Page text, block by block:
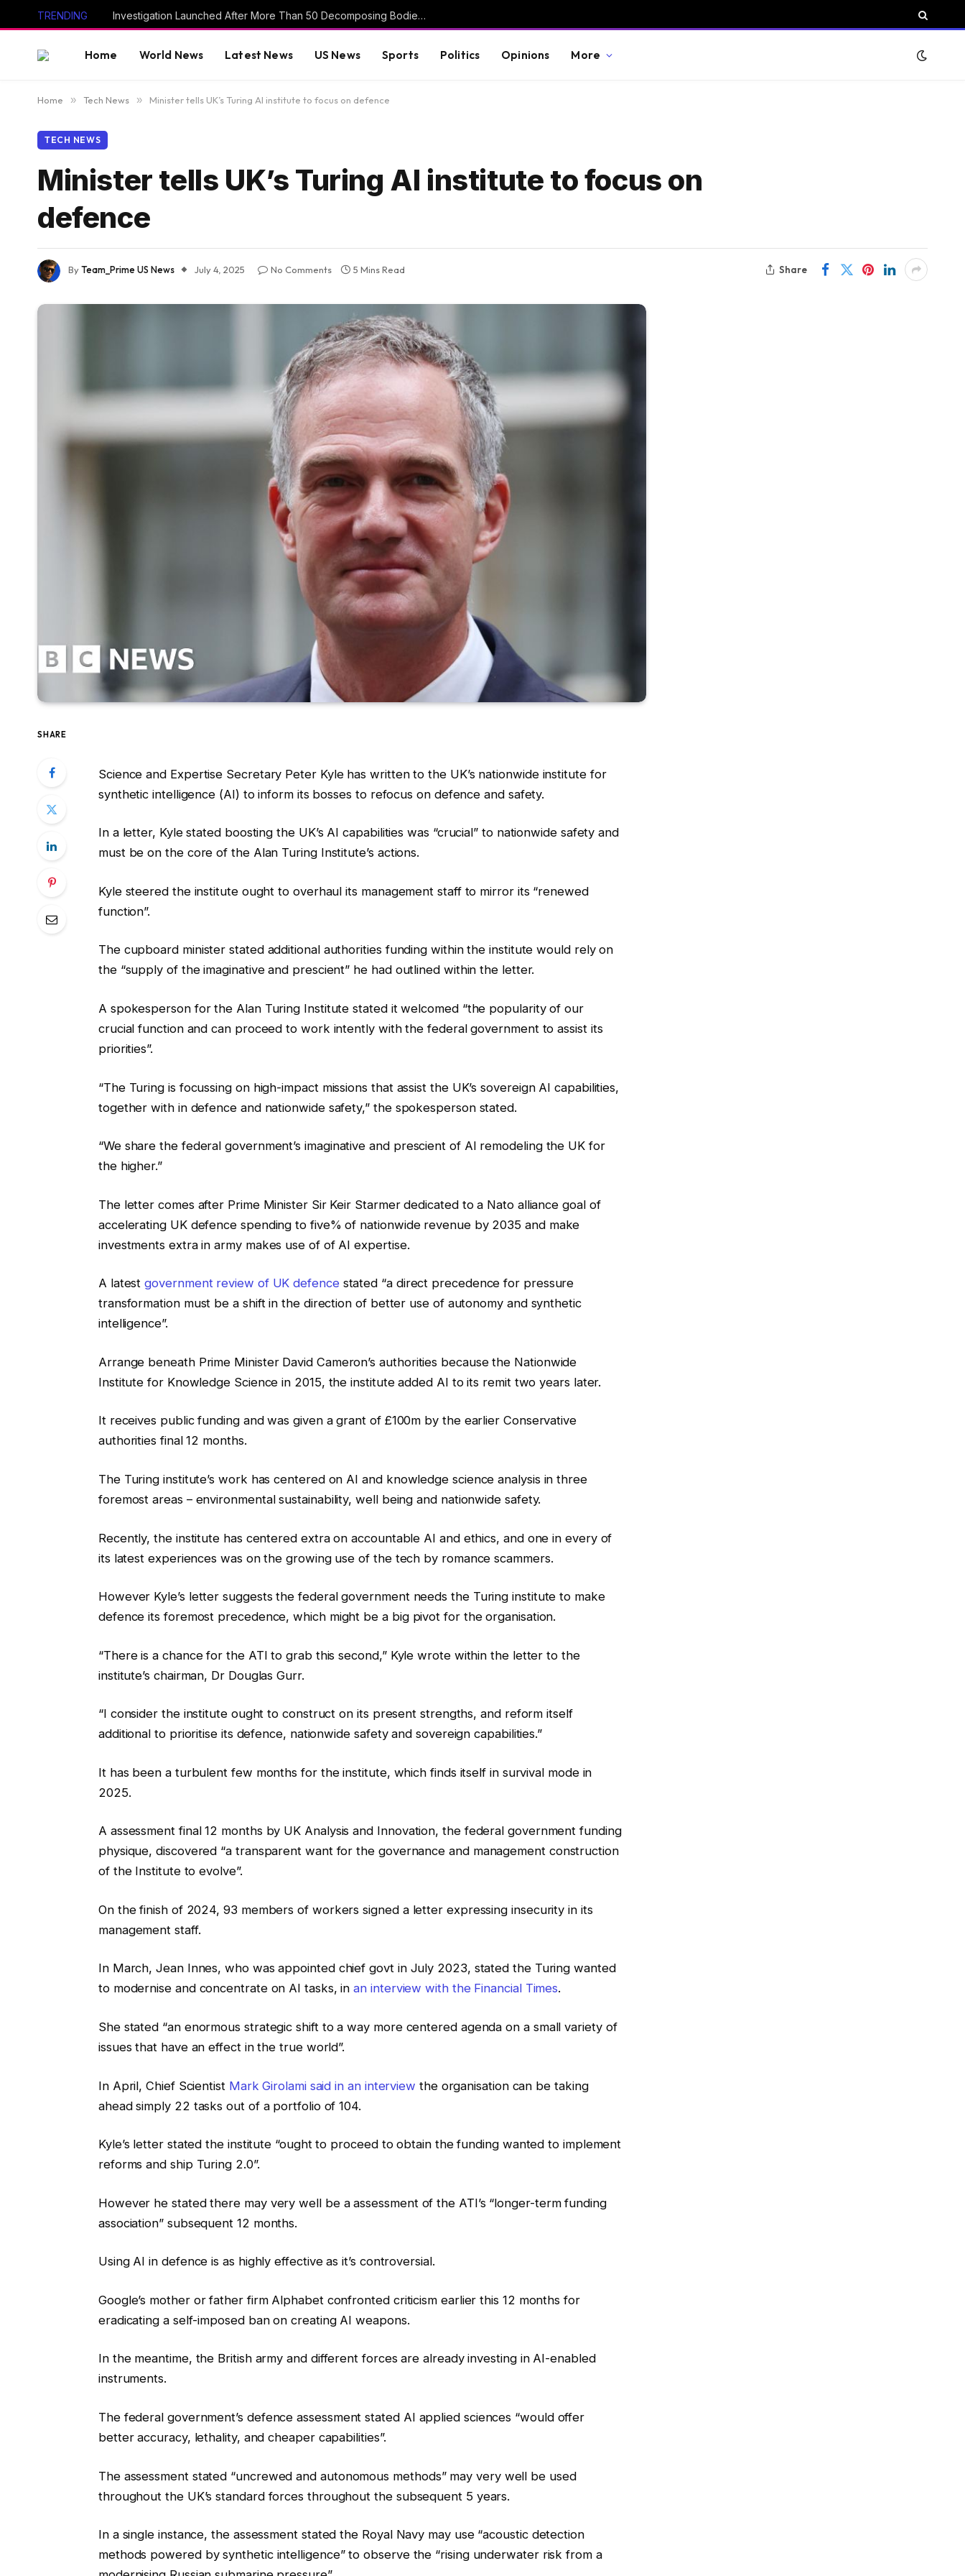
TRENDING Investigation Launched After More Than 50 Decomposing Bodies Found in Chicago Funeral Home (VIDEO) * The Gateway Pundit * by Mike LaChance
Home World News Latest News US News Sports Politics Opinions More
Home » Tech News » Minister tells UK’s Turing AI institute to focus on defence
TECH NEWS
Minister tells UK’s Turing AI institute to focus on
defence
ByTeam_Prime US News July 4, 2025 No Comments 5 Mins Read Share
SHARE
Science and Expertise Secretary Peter Kyle has written to the UK’s nationwide institute for
synthetic intelligence (AI) to inform its bosses to refocus on defence and safety.
In a letter, Kyle stated boosting the UK’s AI capabilities was “crucial” to nationwide safety and
must be on the core of the Alan Turing Institute’s actions.
Kyle steered the institute ought to overhaul its management staff to mirror its “renewed
function”.
The cupboard minister stated additional authorities funding within the institute would rely on
the “supply of the imaginative and prescient” he had outlined within the letter.
A spokesperson for the Alan Turing Institute stated it welcomed “the popularity of our
crucial function and can proceed to work intently with the federal government to assist its
priorities”.
“The Turing is focussing on high-impact missions that assist the UK’s sovereign AI capabilities,
together with in defence and nationwide safety,” the spokesperson stated.
“We share the federal government’s imaginative and prescient of AI remodeling the UK for
the higher.”
The letter comes after Prime Minister Sir Keir Starmer dedicated to a Nato alliance goal of
accelerating UK defence spending to five% of nationwide revenue by 2035 and make
investments extra in army makes use of of AI expertise.
A latestgovernment review of UK defencestated “a direct precedence for pressure
transformation must be a shift in the direction of better use of autonomy and synthetic
intelligence”.
Arrange beneath Prime Minister David Cameron’s authorities because the Nationwide
Institute for Knowledge Science in 2015, the institute added AI to its remit two years later.
It receives public funding and was given a grant of £100m by the earlier Conservative
authorities final 12 months.
The Turing institute’s work has centered on AI and knowledge science analysis in three
foremost areas – environmental sustainability, well being and nationwide safety.
Recently, the institute has centered extra on accountable AI and ethics, and one in every of
its latest experiences was on the growing use of the tech by romance scammers.
However Kyle’s letter suggests the federal government needs the Turing institute to make
defence its foremost precedence, which might be a big pivot for the organisation.
“There is a chance for the ATI to grab this second,” Kyle wrote within the letter to the
institute’s chairman, Dr Douglas Gurr.
“I consider the institute ought to construct on its present strengths, and reform itself
additional to prioritise its defence, nationwide safety and sovereign capabilities.”
It has been a turbulent few months for the institute, which finds itself in survival mode in
2025.
A assessment final 12 months by UK Analysis and Innovation, the federal government funding
physique, discovered “a transparent want for the governance and management construction
of the Institute to evolve”.
On the finish of 2024, 93 members of workers signed a letter expressing insecurity in its
management staff.
In March, Jean Innes, who was appointed chief govt in July 2023, stated the Turing wanted
to modernise and concentrate on AI tasks, inan interview with the Financial Times.
She stated “an enormous strategic shift to a way more centered agenda on a small variety of
issues that have an effect in the true world”.
In April, Chief Scientist Mark Girolami said in an interview the organisation can be taking
ahead simply 22 tasks out of a portfolio of 104.
Kyle’s letter stated the institute “ought to proceed to obtain the funding wanted to implement
reforms and ship Turing 2.0”.
However he stated there may very well be a assessment of the ATI’s “longer-term funding
association” subsequent 12 months.
Using AI in defence is as highly effective as it’s controversial.
Google’s mother or father firm Alphabet confronted criticism earlier this 12 months for
eradicating a self-imposed ban on creating AI weapons.
In the meantime, the British army and different forces are already investing in AI-enabled
instruments.
The federal government’s defence assessment stated AI applied sciences “would offer
better accuracy, lethality, and cheaper capabilities”.
The assessment stated “uncrewed and autonomous methods” may very well be used
throughout the UK’s standard forces throughout the subsequent 5 years.
In a single instance, the assessment stated the Royal Navy may use “acoustic detection
methods powered by synthetic intelligence” to observe the “rising underwater risk from a